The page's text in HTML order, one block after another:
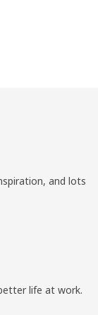
and lots
life at work.